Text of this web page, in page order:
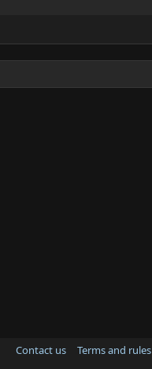
Contact us Terms and rules